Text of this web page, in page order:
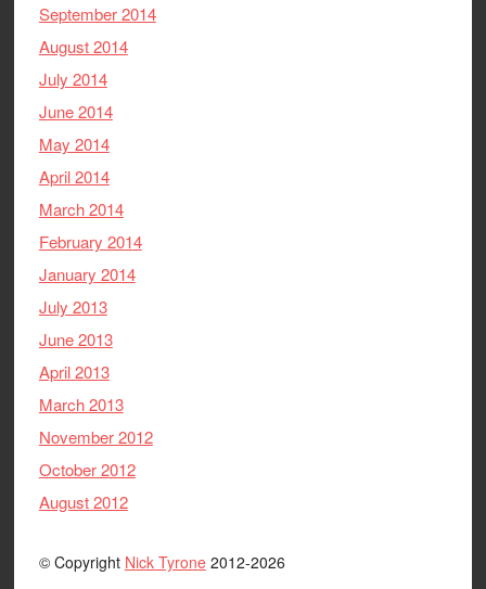
September 2014
August 2014
July 2014
June 2014
May 2014
April 2014
March 2014
February 2014
January 2014
July 2013
June 2013
April 2013
March 2013
November 2012
October 2012
August 2012
© Copyright Nick Tyrone2012-2026